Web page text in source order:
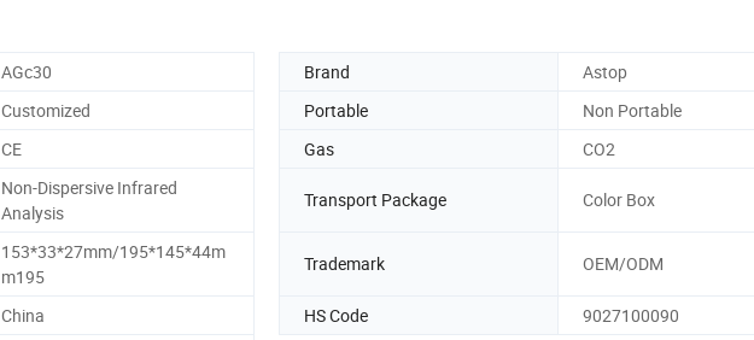
AGc30 Brand
Astop
Customized Portable
Non Portable
CE Gas CO2
Non-Dispersive Infrared
Analysis
Transport Package Color Box
153*33*27mm/195*145*44m
m195
Trademark OEM/ODM
China HS Code
9027100090